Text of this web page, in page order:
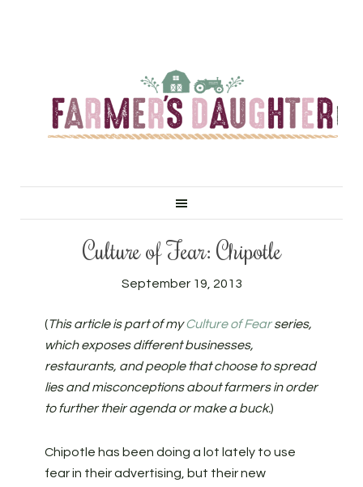
Culture of Fear: Chipotle
September 19, 2013
(This article is part of myCulture of Fearseries,
which exposes different businesses,
restaurants, and people that choose to spread
lies and misconceptions about farmers in order
to further their agenda or make a buck.)
Chipotle has been doing a lot lately to use
fear in their advertising, but their new